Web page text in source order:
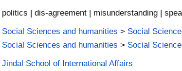
politics | dis-agreement | misunderstanding |
Social Sciences and humanities > Social
Social Sciences and humanities > Social
Jindal School of International Affairs